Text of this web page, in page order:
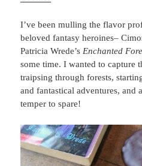
I’ve been mulling the flavor
beloved fantasy heroines–
Patricia Wrede’s Enchanted
some time. I wanted to capture
traipsing through forests,
and fantastical adventures,
temper to spare!